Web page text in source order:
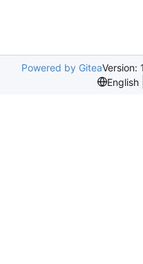
Powered by GiteaVersion:
English